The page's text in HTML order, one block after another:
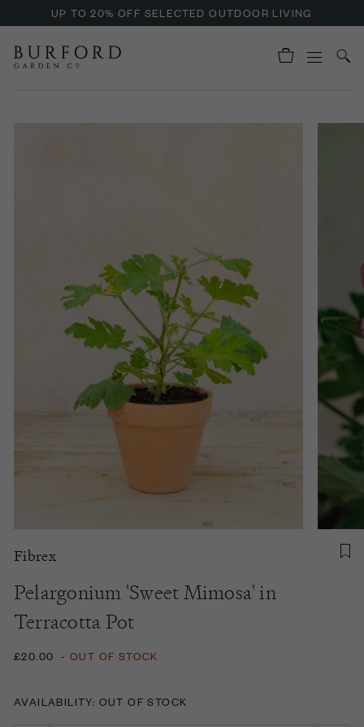
UP TO 20% OFF SELECTED OUTDOOR LIVING
Fibrex
Pelargonium 'Sweet Mimosa' in
Terracotta Pot
£20.00 - OUT OF STOCK
AVAILABILITY: OUT OF STOCK